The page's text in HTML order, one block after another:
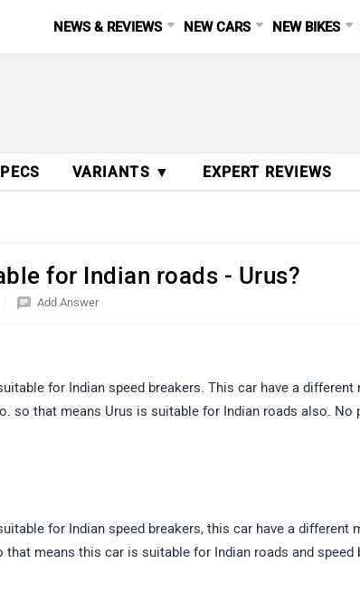
NEWS & REVIEWS NEW CARS NEW BIKES
VARIANTS ▼ EXPERT REVIEWS
for Indian roads - Urus?
Add Answer
for Indian speed breakers. This car have a
so that means Urus is suitable for Indian roads also.
for Indian speed breakers, this car have a different
means this car is suitable for Indian roads and speed